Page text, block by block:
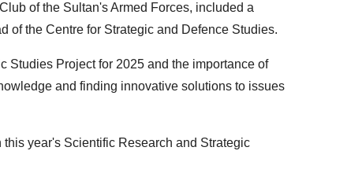
of the Sultan's Armed Forces, included a
of the Centre for Strategic and Defence Studies.
Studies Project for 2025 and the importance of
and finding innovative solutions to issues
year's Scientific Research and Strategic